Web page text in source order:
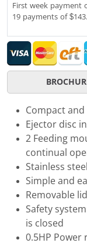
First week payment
19 payments of
Compact
Ejector disc
2 Feeding
continual
Stainless
Simple and
Removable
Safety
is closed
0.5HP Power